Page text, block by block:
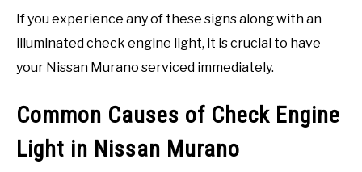
If you experience any of these signs along with an
illuminated check engine light, it is crucial to have
your Nissan Murano serviced immediately.
Common Causes of Check Engine
Light in Nissan Murano